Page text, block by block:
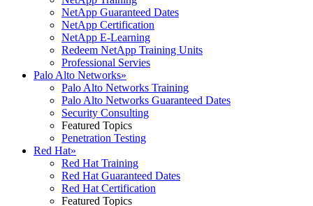
NetApp Guaranteed Dates
NetApp Certification
NetApp E-Learning
Redeem NetApp Training Units
Professional Servies
Palo Alto Networks»
Palo Alto Networks Training
Palo Alto Networks Guaranteed Dates
Security Consulting
Featured Topics
Penetration Testing
Red Hat»
Red Hat Training
Red Hat Guaranteed Dates
Red Hat Certification
Featured Topics